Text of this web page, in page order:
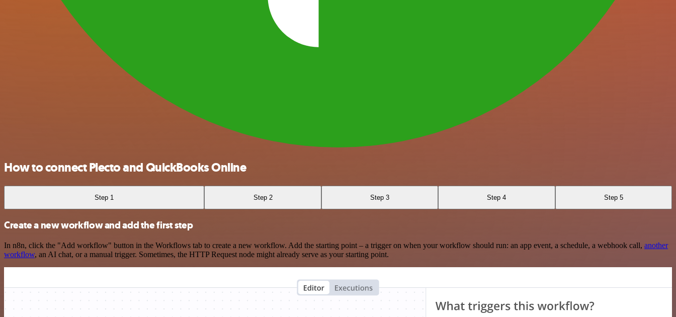
How to connect Plecto and QuickBooks Online
Step 1 Step 2 Step 3 Step 4 Step 5
Create a new workflow and add the first step
In n8n, click the "Add workflow" button in the Workflows tab to create a new workflow. Add the starting point – a trigger on when your workflow should run: an app event, a schedule, a webhook call, another
workflow, an AI chat, or a manual trigger. Sometimes, the HTTP Request node might already serve as your starting point.